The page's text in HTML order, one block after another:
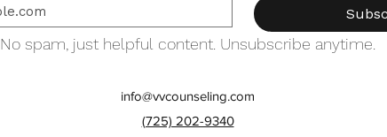
No spam, just helpful content. Unsubscribe anytime.
info@vvcounseling.com
(725) 202-9340